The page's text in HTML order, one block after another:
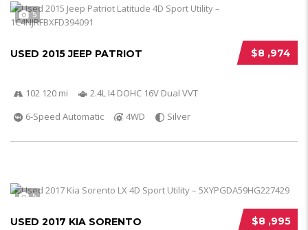
5
$8 ,974
USED 2015 JEEP PATRIOT
102 120 mi
2.4L I4 DOHC 16V Dual VVT
6-Speed Automatic
4WD Silver
5
$8 ,995
USED 2017 KIA SORENTO